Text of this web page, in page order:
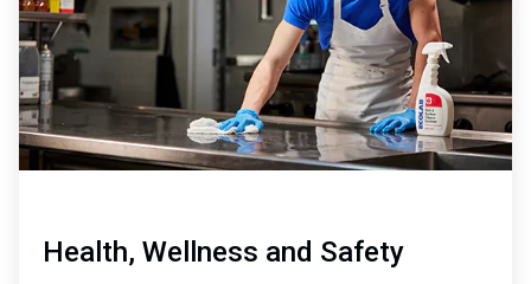
Health, Wellness and Safety